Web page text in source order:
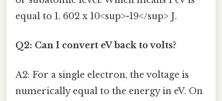
equal to 1. 602 x 10<sup>-19</sup> J.
Q2: Can I convert eV back to volts?
A2: For a single electron, the voltage is
numerically equal to the energy in eV. On